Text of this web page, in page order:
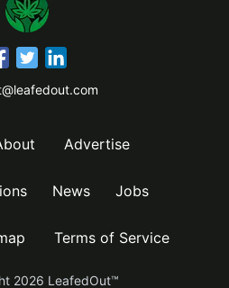
Advertise
News Jobs
Terms of Service
2026 LeafedOut™